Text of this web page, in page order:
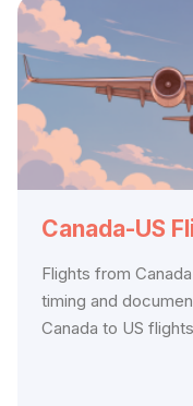
Canada-US
Flights from
timing and
Canada to US